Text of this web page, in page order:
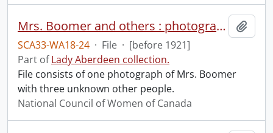
Mrs. Boomer and others : photograph.
SCA33-WA18-24 · File · [before 1921]
Part ofLady Aberdeen collection.
File consists of one photograph of Mrs. Boomer
with three unknown other people.
National Council of Women of Canada